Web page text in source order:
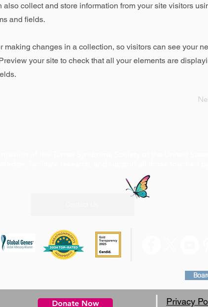
also collect and store information from your site visitors
and fields.
making changes in a collection, so visitors can see your
your site to check that all your elements are
Donate Now Privacy